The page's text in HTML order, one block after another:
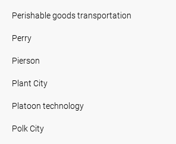
Perishable goods transportation
Perry
Pierson
Plant City
Platoon technology
Polk City